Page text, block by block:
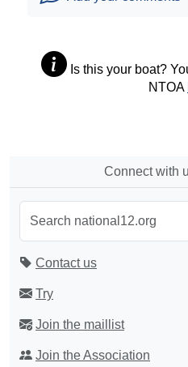
Is this your boat?
NTOA
Connect with
Contact us
Try
Join the maillist
Join the Association